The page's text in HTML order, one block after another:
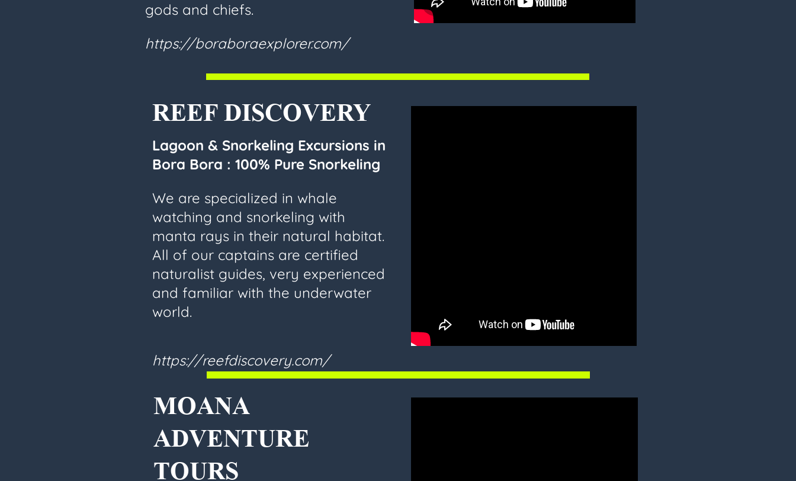
gods and chiefs.
https://boraboraexplorer.com/
REEF DISCOVERY
Lagoon & Snorkeling Excursions in
Bora Bora : 100% Pure Snorkeling
We are specialized in whale
watching and snorkeling with
manta rays in their natural habitat.
All of our captains are certified
naturalist guides, very experienced
and familiar with the underwater
world.
https://reefdiscovery.com/
MOANA
ADVENTURE
TOURS